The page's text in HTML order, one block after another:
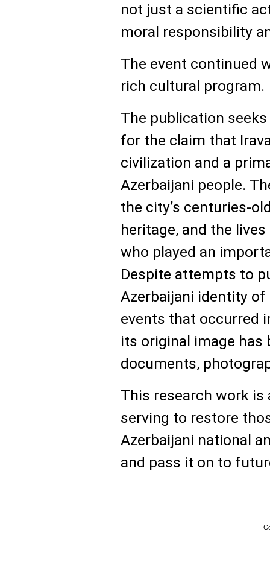
not just a scientific
moral responsibility
The event continued
rich cultural program.
The publication
for the claim that
civilization and a
Azerbaijani people.
the city’s centuries-
heritage, and the
who played an
Despite attempts to
Azerbaijani identity
events that occurred
its original image has
documents,
This research work
serving to restore
Azerbaijani national
and pass it on to